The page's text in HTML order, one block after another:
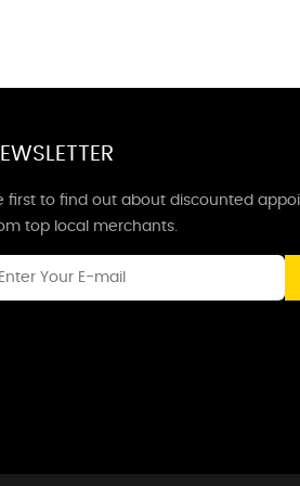
first to find out about discounted
top local merchants.